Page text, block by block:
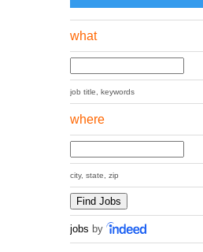
what
job title, keywords
where
city, state, zip
jobs by